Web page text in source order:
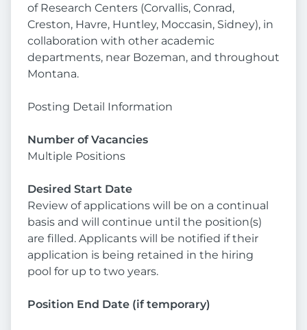
of Research Centers (Corvallis, Conrad,
Creston, Havre, Huntley, Moccasin, Sidney), in
collaboration with other academic
departments, near Bozeman, and throughout
Montana.
Posting Detail Information
Number of Vacancies
Multiple Positions
Desired Start Date
Review of applications will be on a continual
basis and will continue until the position(s)
are filled. Applicants will be notified if their
application is being retained in the hiring
pool for up to two years.
Position End Date (if temporary)